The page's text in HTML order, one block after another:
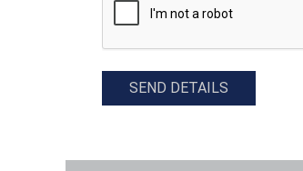
SEND DETAILS